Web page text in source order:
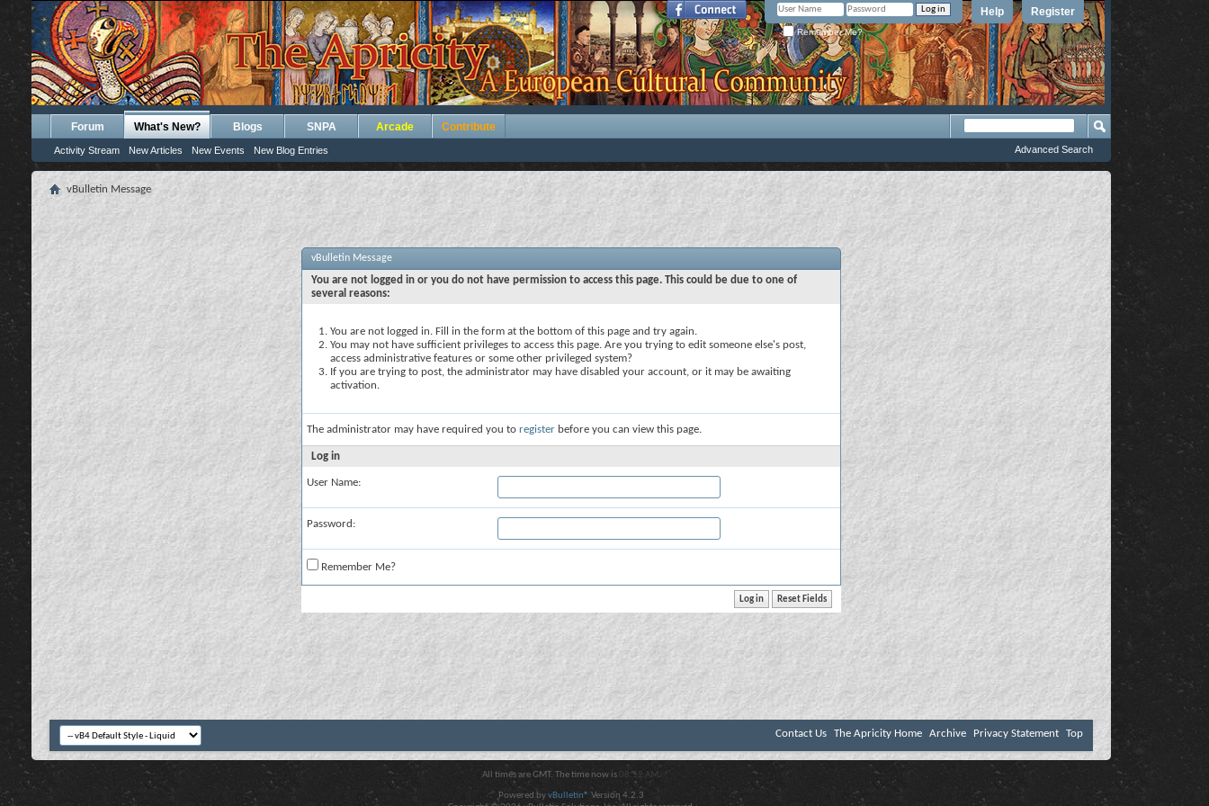
Register
Help
Remember Me?
Forum What's New?
Activity Stream New Articles New Events New Blog Entries
Blogs SNPA Arcade Contribute
Advanced Search
vBulletin Message
vBulletin Message
You are not logged in or you do not have permission to access this page. This could be due to one of
several reasons:
You are not logged in. Fill in the form at the bottom of this page and try again.
You may not have sufficient privileges to access this page. Are you trying to edit someone else's post,
access administrative features or some other privileged system?
If you are trying to post, the administrator may have disabled your account, or it may be awaiting
activation.
The administrator may have required you to register before you can view this page.
Log in
User Name:
Password:
Remember Me?
Contact Us The Apricity Home Archive Privacy Statement Top
All times are GMT. The time now is 08:52 AM .
Powered byvBulletin® Version 4.2.3